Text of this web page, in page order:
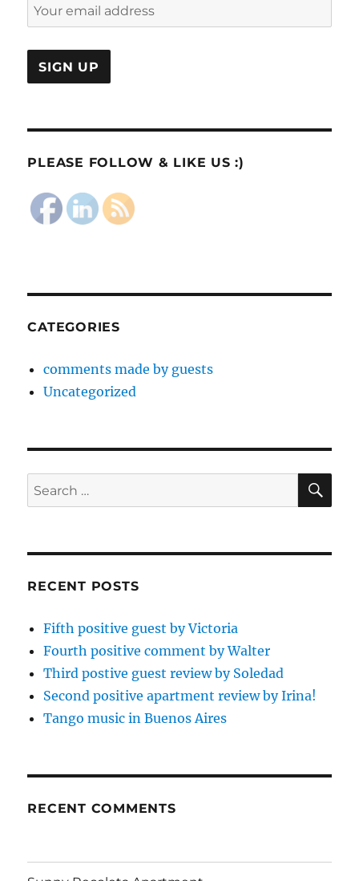
PLEASE FOLLOW & LIKE US :)
CATEGORIES
comments made by guests
Uncategorized
Search
for:
RECENT POSTS
Fifth positive guest by Victoria
Fourth positive comment by Walter
Third postive guest review by Soledad
Second positive apartment review by Irina!
Tango music in Buenos Aires
RECENT COMMENTS